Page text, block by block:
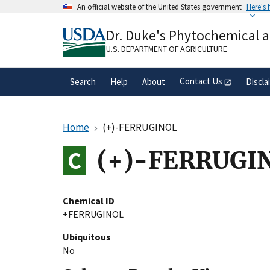
An official website of the United States government Here's
A.govwebsite belongs to an official
organization in the United States.
Dr. Duke's Phytochemical
U.S. DEPARTMENT OF AGRICULTURE
Search Help About Contact Us
Home (+)-FERRUGINOL
(+)-
Chemical ID
+FERRUGINOL
Ubiquitous
No